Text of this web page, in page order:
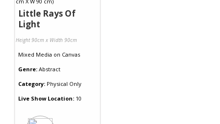
Little Rays Of
Light
Height 90cm x Width 90cm
Mixed Media on Canvas
Genre: Abstract
Category: Physical Only
Live Show Location: 10